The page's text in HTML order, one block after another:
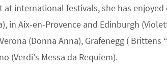
international festivals, she has
in Aix-en-Provence and Edinburgh
(Donna Anna), Grafenegg ( Brittens
(Verdi’s Messa da Requiem).